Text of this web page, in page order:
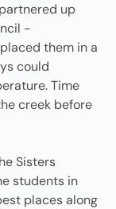
up
-
them in a
could
Time
creek before
Sisters
students in
places along